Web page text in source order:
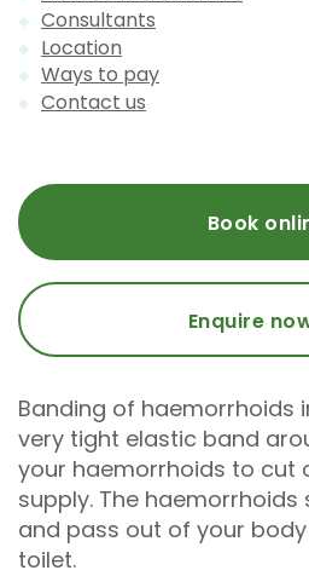
Consultants
Location
Ways to pay
Contact us
Book
Enquire
Banding of haemorrhoids
very tight elastic band
your haemorrhoids to cut
supply. The
and pass out of your
toilet.